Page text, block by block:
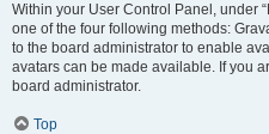
Within your User Control Panel, under
one of the four following methods:
to the board administrator to enable
avatars can be made available. If you
board administrator.
Top